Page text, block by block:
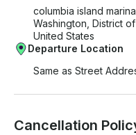
columbia island marina
Washington, District
United States
Departure Location
Same as Street
Cancellation